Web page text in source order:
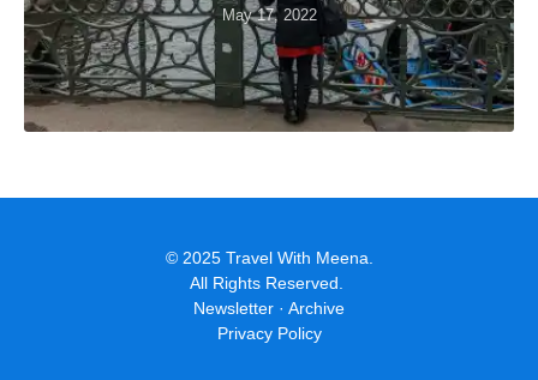
May 17, 2022
© 2025 Travel With Meena.
All Rights Reserved.
Newsletter · Archive
Privacy Policy